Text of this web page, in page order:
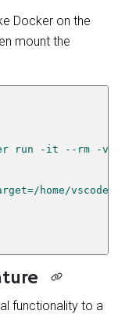
Docker on the
mount the
run -it --rm -v
home/
functionality to a